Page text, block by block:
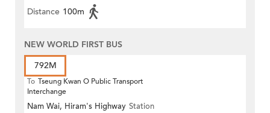
Distance 100m
NEW WORLD FIRST BUS
792M
To Tseung Kwan O Public Transport
Interchange
Nam Wai, Hiram's Highway Station